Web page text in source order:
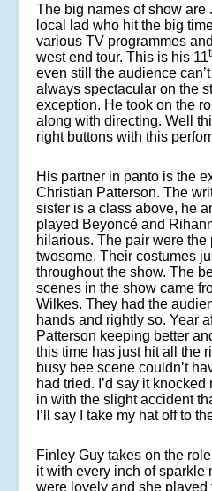
The big names of show are
local lad who hit the big
various TV programmes
west end tour. This is his 11
even still the audience
always spectacular on the
exception. He took on the
along with directing. Well
right buttons with this
His partner in panto is the
Christian Patterson. The
sister is a class above, he
played Beyoncé and
hilarious. The pair were the
twosome. Their costumes
throughout the show. The
scenes in the show came
Wilkes. They had the
hands and rightly so. Year
Patterson keeping better
this time has just hit all the
busy bee scene couldn’t
had tried. I’d say it
in with the slight accident
I’ll say I take my hat off to
Finley Guy takes on the
it with every inch of sparkle
were lovely and she